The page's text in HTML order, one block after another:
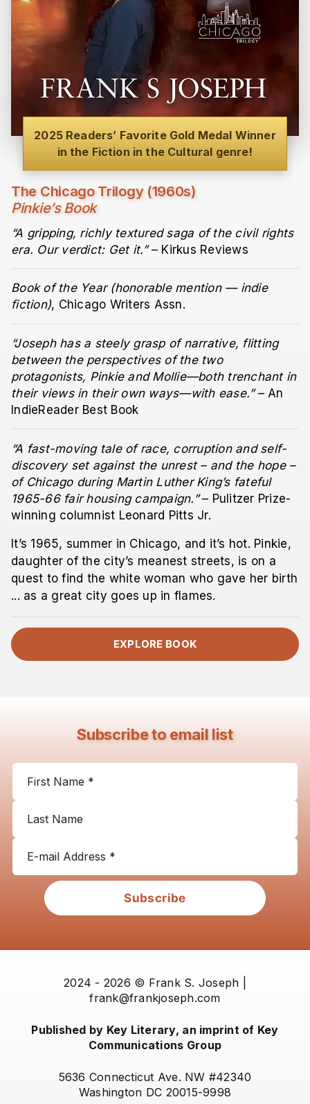
The Chicago Trilogy (1960s)
Pinkie’s Book
“A gripping, richly textured saga of the civil rights
era. Our verdict: Get it.”– Kirkus Reviews
Book of the Year (honorable mention — indie
fiction), Chicago Writers Assn.
“Joseph has a steely grasp of narrative, flitting
between the perspectives of the two
protagonists, Pinkie and Mollie—both trenchant in
their views in their own ways—with ease.”– An
IndieReader Best Book
“A fast-moving tale of race, corruption and self-
discovery set against the unrest – and the hope –
of Chicago during Martin Luther King’s fateful
1965-66 fair housing campaign.”– Pulitzer Prize-
winning columnist Leonard Pitts Jr.
It’s 1965, summer in Chicago, and it’s hot. Pinkie,
daughter of the city’s meanest streets, is on a
quest to find the white woman who gave her birth
... as a great city goes up in flames.
EXPLORE BOOK
2025 Readers’ Favorite Gold Medal Winner
in the Fiction in the Cultural genre!
Subscribe to email list
Subscribe
2024 - 2026 © Frank S. Joseph |
frank@frankjoseph.com
Published by Key Literary, an imprint of Key
Communications Group
5636 Connecticut Ave. NW #42340
Washington DC 20015-9998